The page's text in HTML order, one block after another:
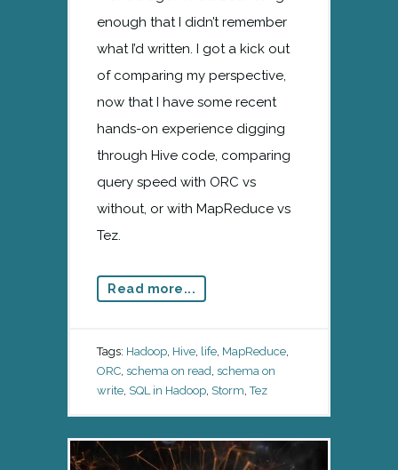
enough that I didn’t remember
what I’d written. I got a kick out
of comparing my perspective,
now that I have some recent
hands-on experience digging
through Hive code, comparing
query speed with ORC vs
without, or with MapReduce vs
Tez.
Read more...
Tags: Hadoop Hive life MapReduce
ORC schema on read schema on
write SQL in Hadoop Storm ,Tez